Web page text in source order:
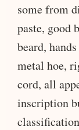
some from
paste, good
beard,
metal hoe,
cord, all
inscription